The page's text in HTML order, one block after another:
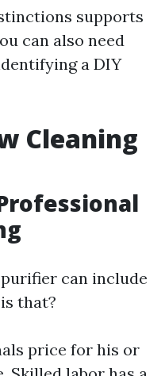
supports
can also need
a DIY
Cleaning
can include
that?
price for his or